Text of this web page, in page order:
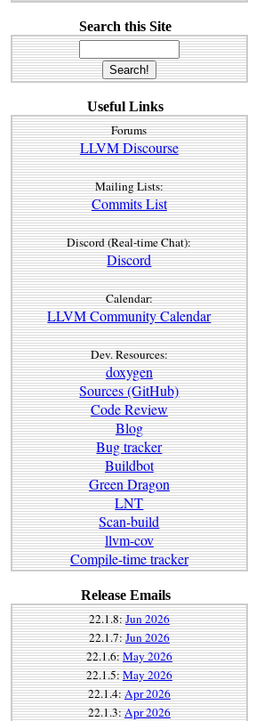
Search this Site
Useful Links
Forums
LLVM Discourse
Mailing Lists:
Commits List
Discord (Real-time Chat):
Discord
Calendar:
LLVM Community Calendar
Dev. Resources:
doxygen
Sources (GitHub)
Code Review
Blog
Bug tracker
Buildbot
Green Dragon
LNT
Scan-build
llvm-cov
Compile-time tracker
Release Emails
22.1.8:Jun 2026
22.1.7:Jun 2026
22.1.6:May 2026
22.1.5:May 2026
22.1.4:Apr 2026
22.1.3:Apr 2026